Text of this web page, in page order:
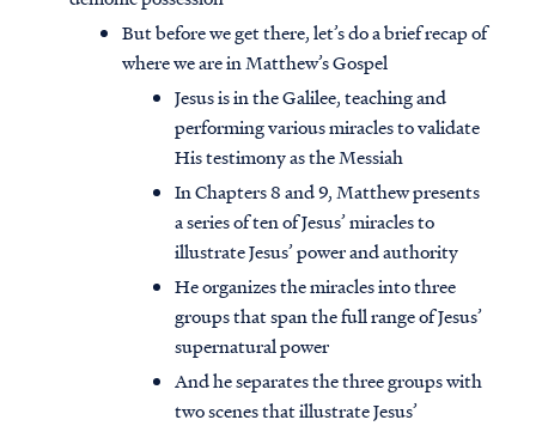
But before we get there, let’s do a brief recap of
where we are in Matthew’s Gospel
Jesus is in the Galilee, teaching and
performing various miracles to validate
His testimony as the Messiah
In Chapters 8 and 9, Matthew presents
a series of ten of Jesus’ miracles to
illustrate Jesus’ power and authority
He organizes the miracles into three
groups that span the full range of Jesus’
supernatural power
And he separates the three groups with
two scenes that illustrate Jesus’